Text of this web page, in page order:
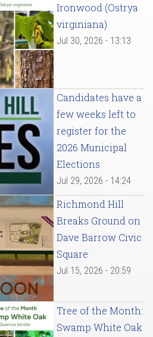
Ironwood (Ostrya
virginiana)
Jul 30, 2026 - 13:13
Candidates have a
few weeks left to
register for the
2026 Municipal
Elections
Jul 29, 2026 - 14:24
Richmond Hill
Breaks Ground on
Dave Barrow Civic
Square
Jul 15, 2026 - 20:59
Tree of the Month:
Swamp White Oak